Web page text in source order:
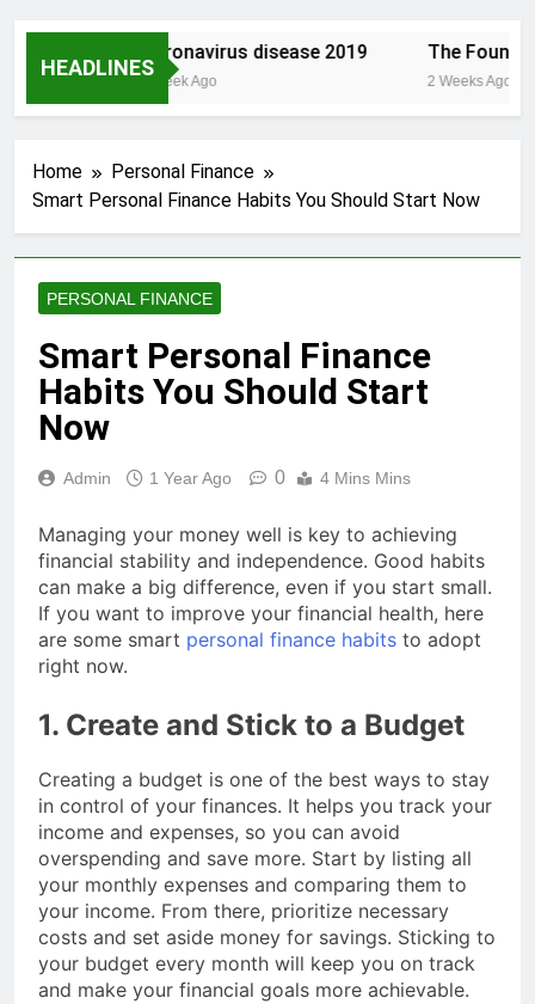
HEADLINES
Coronavirus disease 2019
1 Week Ago
The
2 Weeks Ago
Home
Personal Finance
Smart Personal Finance Habits You Should Start Now
PERSONAL FINANCE
Smart Personal Finance
Habits You Should Start
Now
Admin 1 Year Ago 0 4 Mins Mins
Managing your money well is key to achieving
financial stability and independence. Good habits
can make a big difference, even if you start small.
If you want to improve your financial health, here
are some smart personal finance habits to adopt
right now.
1. Create and Stick to a Budget
Creating a budget is one of the best ways to stay
in control of your finances. It helps you track your
income and expenses, so you can avoid
overspending and save more. Start by listing all
your monthly expenses and comparing them to
your income. From there, prioritize necessary
costs and set aside money for savings. Sticking to
your budget every month will keep you on track
and make your financial goals more achievable.